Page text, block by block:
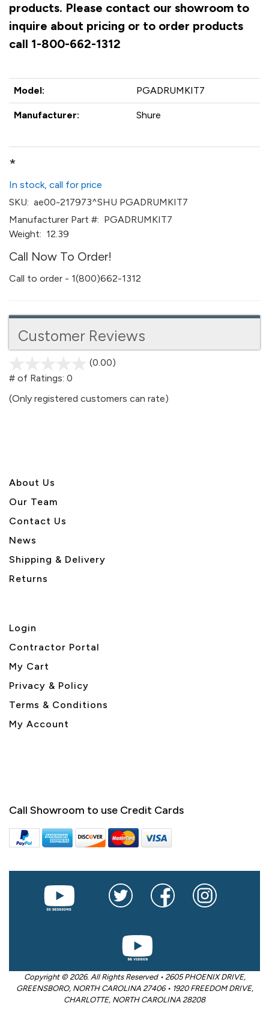
products. Please contact our showroom to
inquire about pricing or to order products
call 1-800-662-1312
Model: PGADRUMKIT7
Manufacturer: Shure
*
In stock, call for price
SKU: ae00-217973^SHU PGADRUMKIT7
Manufacturer Part #: PGADRUMKIT7
Weight: 12.39
Call Now To Order!
Call to order - 1(800)662-1312
Customer Reviews
(0.00)
5
# of Ratings: 0
(Only registered customers can rate)
About Us
Our Team
Contact Us
News
Shipping & Delivery
Returns
Login
Contractor Portal
My Cart
Privacy & Policy
Terms & Conditions
My Account
Call Showroom to use Credit Cards
Copyright © 2026. All Rights Reserved • 2605 PHOENIX DRIVE,
GREENSBORO, NORTH CAROLINA 27406 • 1920 FREEDOM DRIVE,
CHARLOTTE, NORTH CAROLINA 28208